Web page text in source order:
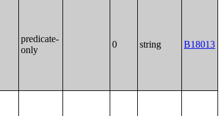
predicate-
only
0 string B18013